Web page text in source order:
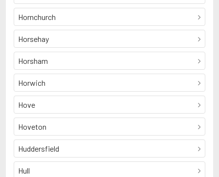
Hornchurch
Horsehay
Horsham
Horwich
Hove
Hoveton
Huddersfield
Hull